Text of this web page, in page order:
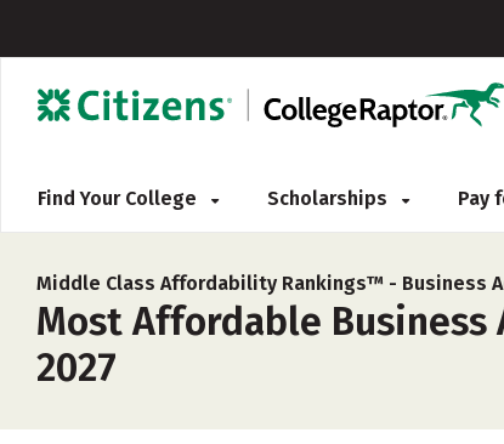
Find Your College Scholarships Pay
Middle Class Affordability Rankings™ - Business
Most Affordable
2027